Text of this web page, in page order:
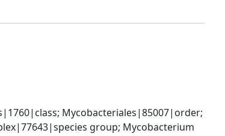
Mycobacteriales|85007|order;
group; Mycobacterium